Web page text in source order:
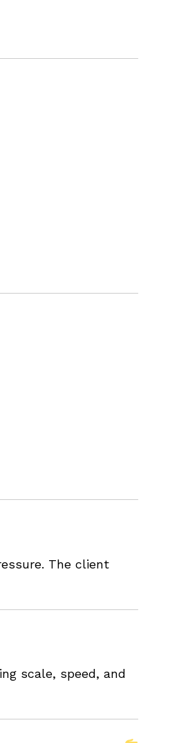
The client
scale, speed, and